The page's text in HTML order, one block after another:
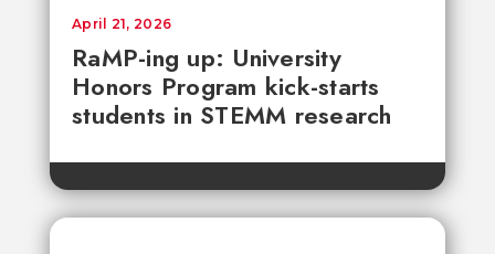
RaMP-ing up: University
Honors Program kick-starts
students in STEMM research
April 21, 2026